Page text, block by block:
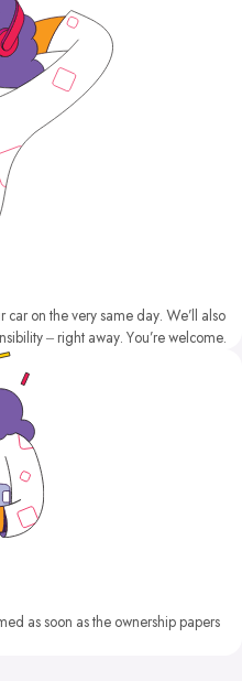
on the very same day. We’ll also
– right away. You’re welcome.
as soon as the ownership papers